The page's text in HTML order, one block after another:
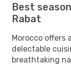
Best
Rabat
Morocco offers
delectable
breathtaking